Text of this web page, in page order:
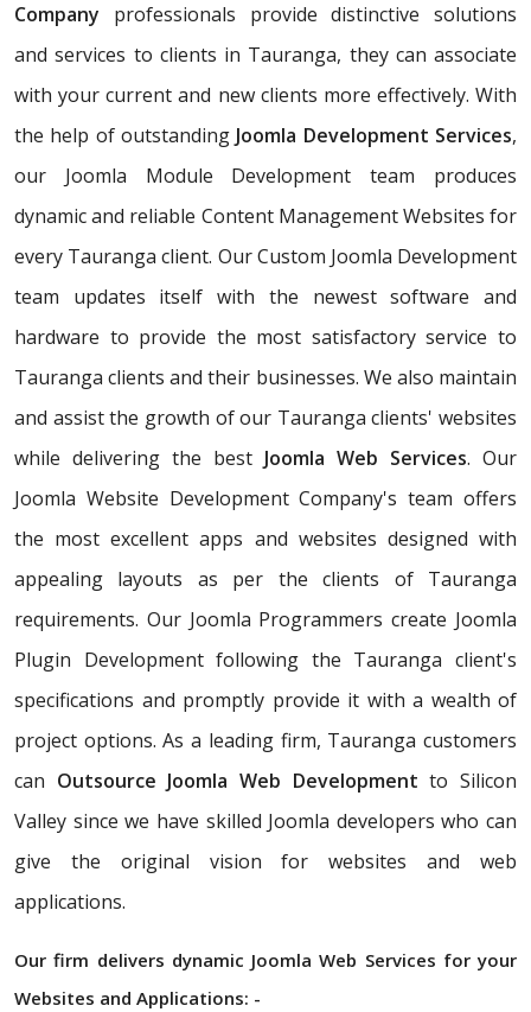
Company professionals provide distinctive solutions
and services to clients in Tauranga, they can associate
with your current and new clients more effectively. With
the help of outstanding Joomla Development Services,
our Joomla Module Development team produces
dynamic and reliable Content Management Websites for
every Tauranga client. Our Custom Joomla Development
team updates itself with the newest software and
hardware to provide the most satisfactory service to
Tauranga clients and their businesses. We also maintain
and assist the growth of our Tauranga clients' websites
while delivering the best Joomla Web Services. Our
Joomla Website Development Company's team offers
the most excellent apps and websites designed with
appealing layouts as per the clients of Tauranga
requirements. Our Joomla Programmers create Joomla
Plugin Development following the Tauranga client's
specifications and promptly provide it with a wealth of
project options. As a leading firm, Tauranga customers
can Outsource Joomla Web Development to Silicon
Valley since we have skilled Joomla developers who can
give the original vision for websites and web
applications.
Our firm delivers dynamic Joomla Web Services for your
Websites and Applications: -